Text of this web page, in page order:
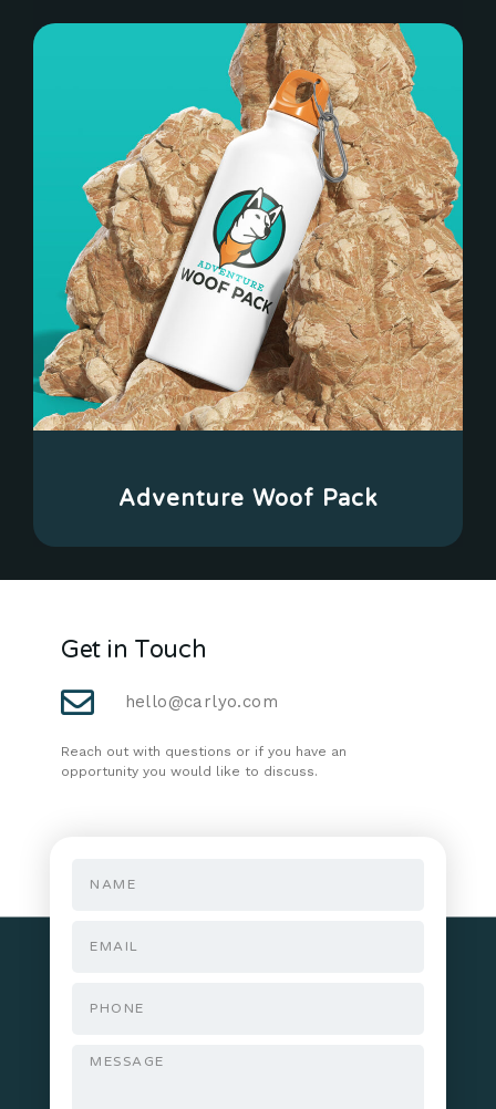
Adventure Woof Pack
Get in Touch
hello@carlyo.com
Reach out with questions or if you have an
opportunity you would like to discuss.